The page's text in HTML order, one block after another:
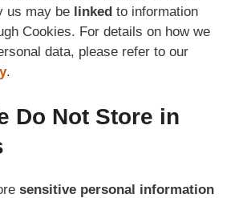
us may be linked to information
Cookies. For details on how we
data, please refer to our
.
Do Not Store in
sensitive personal information